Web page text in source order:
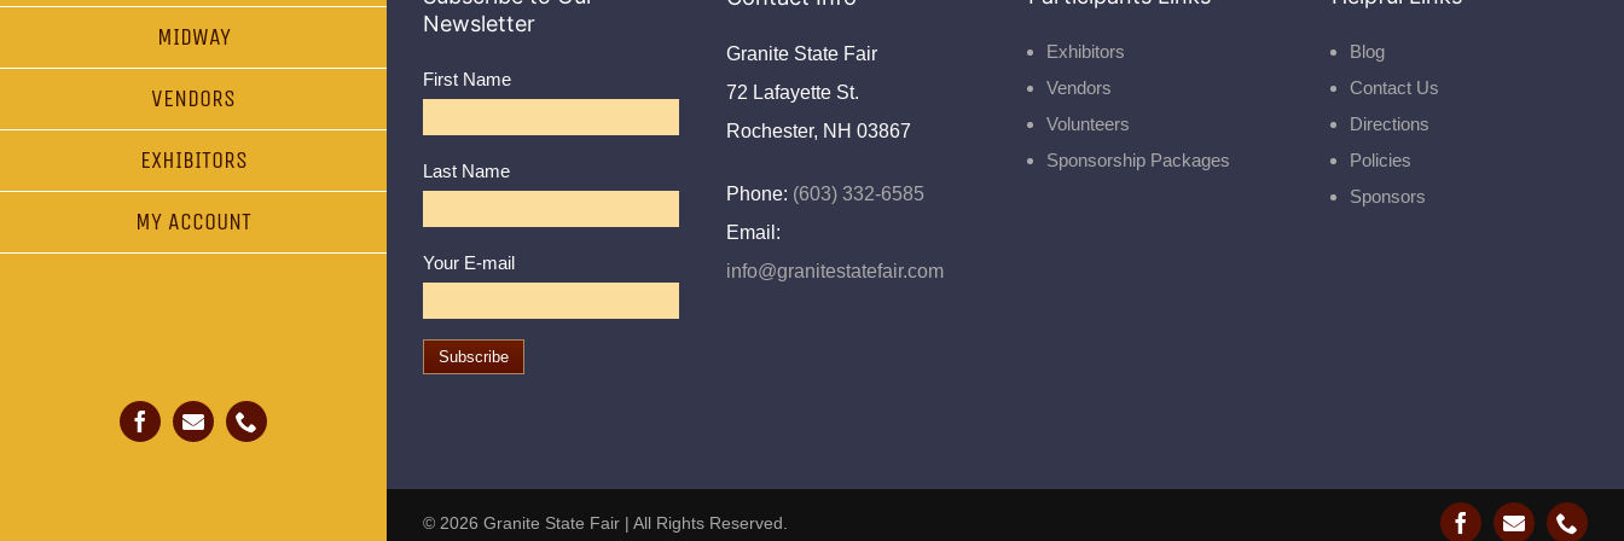
MIDWAY
VENDORS
EXHIBITORS
MY ACCOUNT
Newsletter
First Name
Last Name
Your E-mail
Granite State Fair
72 Lafayette St.
Rochester, NH 03867
Phone: (603) 332-6585
Email:
info@granitestatefair.com
Exhibitors
Vendors
Volunteers
Sponsorship Packages
Blog
Contact Us
Directions
Policies
Sponsors
© 2026 Granite State Fair| All Rights Reserved.